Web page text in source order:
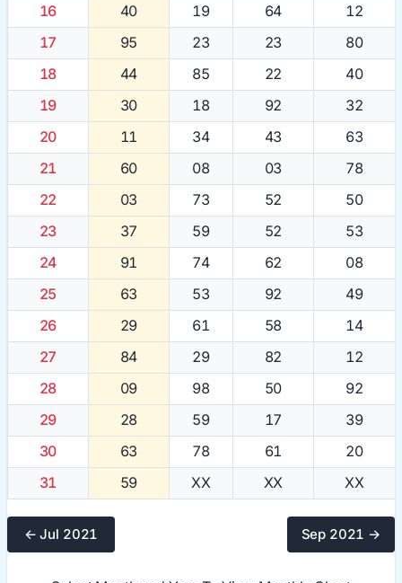
16
40 19 64
12
17
95 23 23
80
18
44 85 22
40
19
30 18 92
32
20
11 34 43
63
21
60 08 03
78
22
03 73 52
50
23
37 59 52
53
24
91 74 62
08
25
63 53 92
49
26
29 61 58
14
27
84 29 82
12
28
09 98 50
92
29
28 59 17
39
30
63 78 61
20
31
59 XX XX XX
← Jul 2021 Sep 2021 →